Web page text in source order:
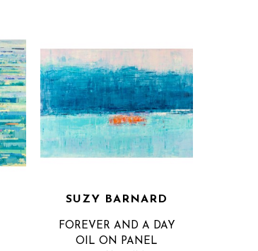
SUZY BARNARD
FOREVER AND A DAY
OIL ON PANEL